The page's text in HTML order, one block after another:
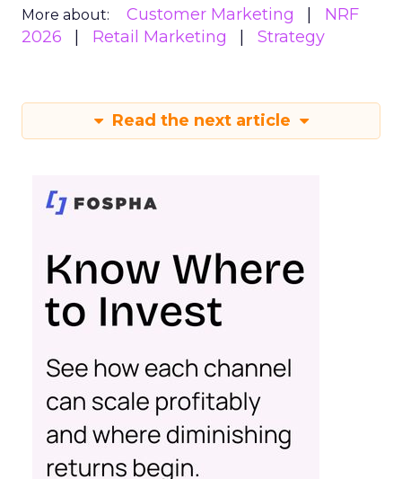
More about: Customer Marketing
NRF
2026
Retail Marketing Strategy
Read the next article